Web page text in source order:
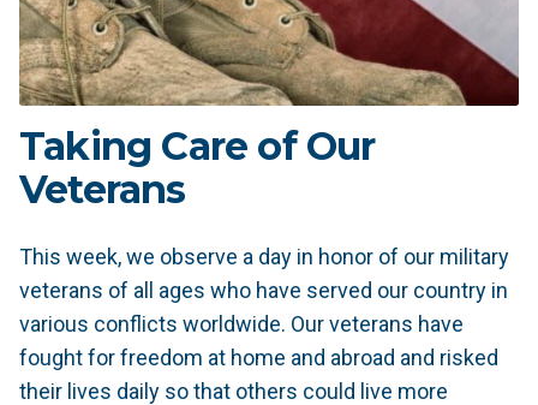
Taking Care of Our
Veterans
This week, we observe a day in honor of our military
veterans of all ages who have served our country in
various conflicts worldwide. Our veterans have
fought for freedom at home and abroad and risked
their lives daily so that others could live more